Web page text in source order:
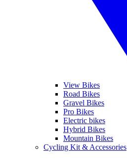
View Bikes
Road Bikes
Gravel Bikes
Pro Bikes
Electric bikes
Hybrid Bikes
Mountain Bikes
Cycling Kit & Accessories